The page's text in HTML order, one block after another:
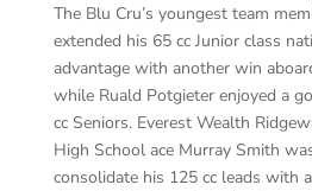
The Blu Cru’s youngest team
extended his 65 cc Junior class
advantage with another win
while Ruald Potgieter enjoyed a
cc Seniors. Everest Wealth
High School ace Murray Smith
consolidate his 125 cc leads with